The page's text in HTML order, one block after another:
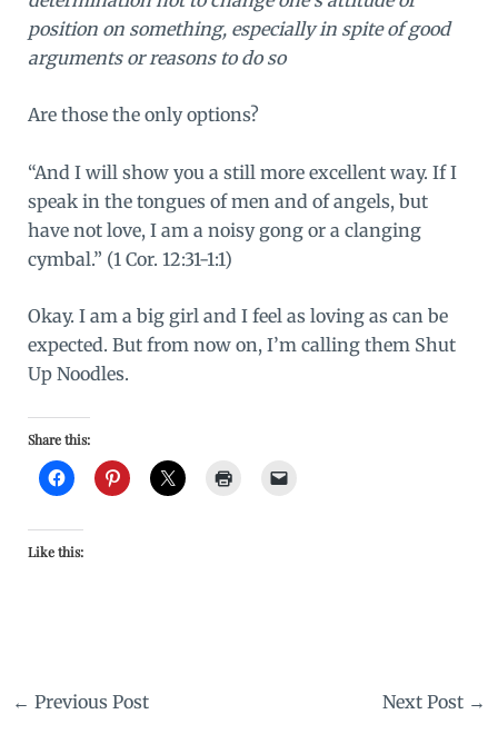
position on something, especially in spite of good
arguments or reasons to do so
Are those the only options?
“And I will show you a still more excellent way. If I
speak in the tongues of men and of angels, but
have not love, I am a noisy gong or a clanging
cymbal.” (1 Cor. 12:31-1:1)
Okay. I am a big girl and I feel as loving as can be
expected. But from now on, I’m calling them Shut
Up Noodles.
Share this:
Like this:
← Previous Post Next Post →